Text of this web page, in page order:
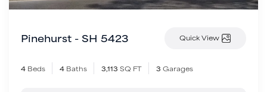
Pinehurst - SH 5423 Quick View
4 Beds 4 Baths 3,113 SQ FT 3 Garages